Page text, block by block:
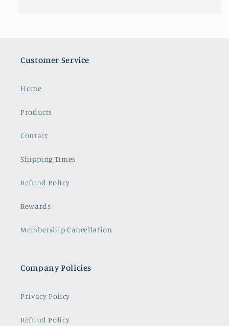
Customer Service
Home
Products
Contact
Shipping Times
Refund Policy
Rewards
Membership Cancellation
Company Policies
Privacy Policy
Refund Policy